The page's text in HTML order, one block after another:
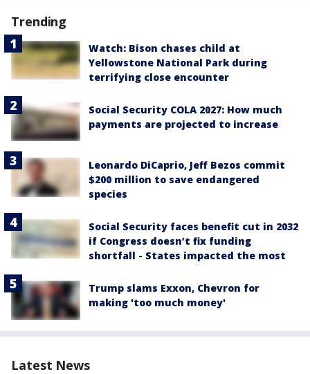
Trending
Watch: Bison chases child at
Yellowstone National Park during
terrifying close encounter
Social Security COLA 2027: How much
payments are projected to increase
Leonardo DiCaprio, Jeff Bezos commit
$200 million to save endangered
species
Social Security faces benefit cut in 2032
if Congress doesn’t fix funding
shortfall - States impacted the most
Trump slams Exxon, Chevron for
making 'too much money'
Latest News